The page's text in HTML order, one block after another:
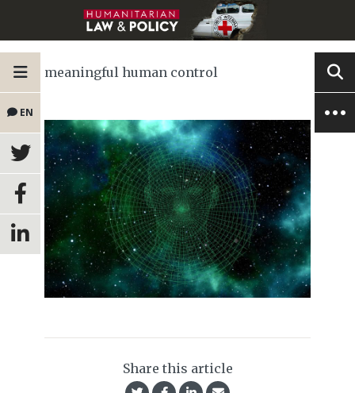
EN
meaningful human control
Share this article